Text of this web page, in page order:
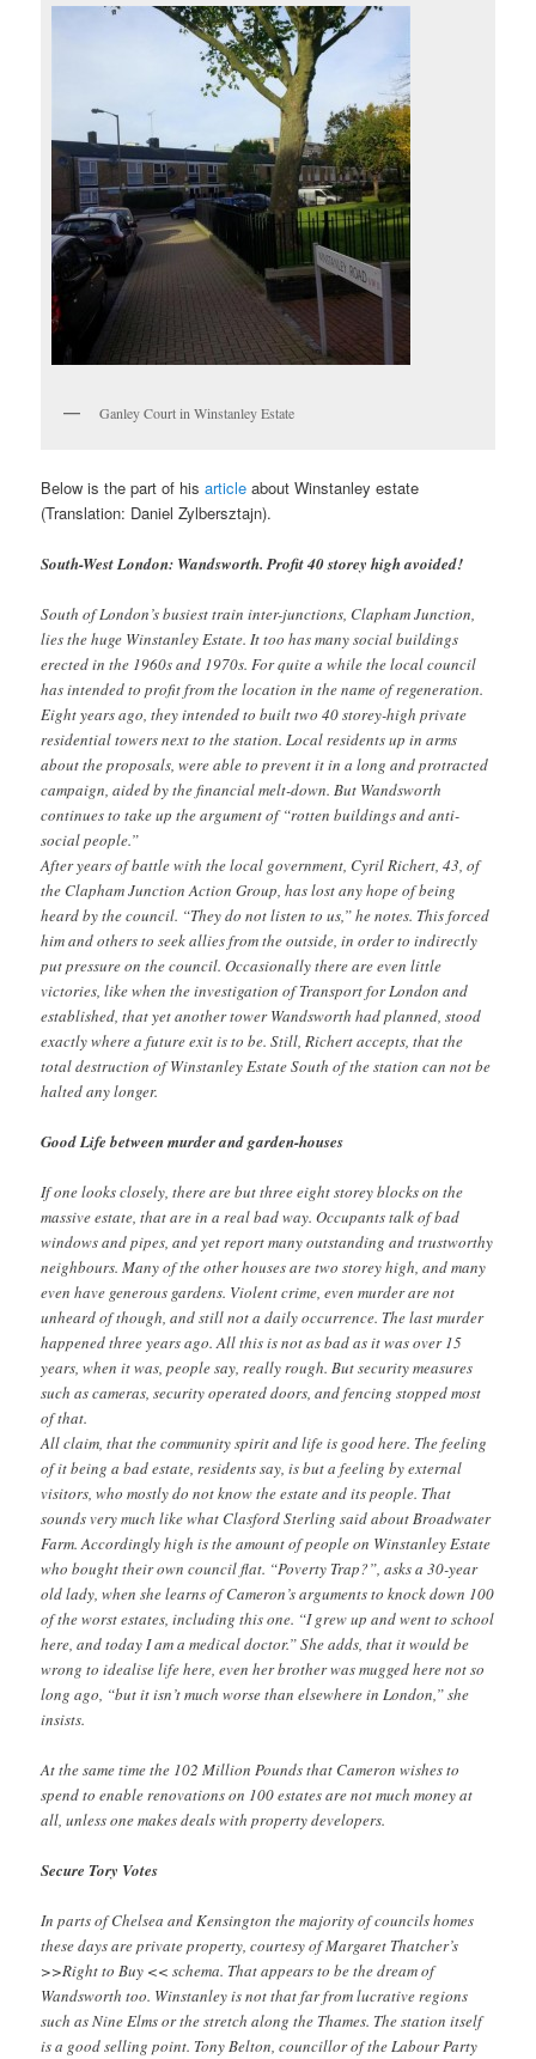
Ganley Court in Winstanley Estate
Below is the part of hisarticle about Winstanley estate
(Translation: Daniel Zylbersztajn).
South-West London: Wandsworth. Profit 40 storey high avoided!
South of London’s busiest train inter-junctions, Clapham Junction,
lies the huge Winstanley Estate. It too has many social buildings
erected in the 1960s and 1970s. For quite a while the local council
has intended to profit from the location in the name of regeneration.
Eight years ago, they intended to built two 40 storey-high private
residential towers next to the station. Local residents up in arms
about the proposals, were able to prevent it in a long and protracted
campaign, aided by the financial melt-down. But Wandsworth
continues to take up the argument of “rotten buildings and anti-
social people.”
After years of battle with the local government, Cyril Richert, 43, of
the Clapham Junction Action Group, has lost any hope of being
heard by the council. “They do not listen to us,” he notes. This forced
him and others to seek allies from the outside, in order to indirectly
put pressure on the council. Occasionally there are even little
victories, like when the investigation of Transport for London and
established, that yet another tower Wandsworth had planned, stood
exactly where a future exit is to be. Still, Richert accepts, that the
total destruction of Winstanley Estate South of the station can not be
halted any longer.
Good Life between murder and garden-houses
If one looks closely, there are but three eight storey blocks on the
massive estate, that are in a real bad way. Occupants talk of bad
windows and pipes, and yet report many outstanding and trustworthy
neighbours. Many of the other houses are two storey high, and many
even have generous gardens. Violent crime, even murder are not
unheard of though, and still not a daily occurrence. The last murder
happened three years ago. All this is not as bad as it was over 15
years, when it was, people say, really rough. But security measures
such as cameras, security operated doors, and fencing stopped most
of that.
All claim, that the community spirit and life is good here. The feeling
of it being a bad estate, residents say, is but a feeling by external
visitors, who mostly do not know the estate and its people. That
sounds very much like what Clasford Sterling said about Broadwater
Farm. Accordingly high is the amount of people on Winstanley Estate
who bought their own council flat. “Poverty Trap?”, asks a 30-year
old lady, when she learns of Cameron’s arguments to knock down 100
of the worst estates, including this one. “I grew up and went to school
here, and today I am a medical doctor.” She adds, that it would be
wrong to idealise life here, even her brother was mugged here not so
long ago, “but it isn’t much worse than elsewhere in London,” she
insists.
At the same time the 102 Million Pounds that Cameron wishes to
spend to enable renovations on 100 estates are not much money at
all, unless one makes deals with property developers.
Secure Tory Votes
In parts of Chelsea and Kensington the majority of councils homes
these days are private property, courtesy of Margaret Thatcher’s
>>Right to Buy << schema. That appears to be the dream of
Wandsworth too. Winstanley is not that far from lucrative regions
such as Nine Elms or the stretch along the Thames. The station itself
is a good selling point. Tony Belton, councillor of the Labour Party